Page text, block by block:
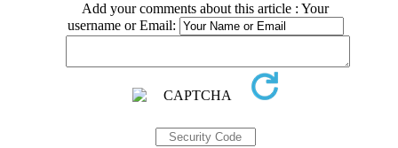
Add your comments about this article : Your
username or Email: